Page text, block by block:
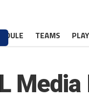
TEAMS
Media